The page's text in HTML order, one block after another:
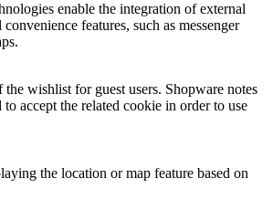
enable the integration of external
features, such as messenger
the wishlist for guest users. Shopware notes
to accept the related cookie in order to use
the location or map feature based on